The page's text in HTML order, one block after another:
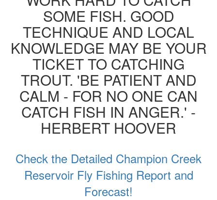
SOME FISH. GOOD
TECHNIQUE AND LOCAL
KNOWLEDGE MAY BE YOUR
TICKET TO CATCHING
TROUT. 'BE PATIENT AND
CALM - FOR NO ONE CAN
CATCH FISH IN ANGER.' -
HERBERT HOOVER
Check the Detailed Champion Creek
Reservoir Fly Fishing Report and
Forecast!